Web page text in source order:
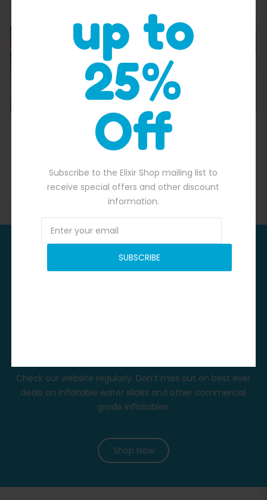
up to
25%
Off
Subscribe to the Elixir Shop mailing list to
receive special offers and other discount
information.
SUBSCRIBE
2,500.00 $ 2,250.00
ADD TO BASKET
Be In Time For
Check our website regularly. Don’t miss out on best ever
deals on inflatable water slides and other commercial
grade inflatables.
Shop Now